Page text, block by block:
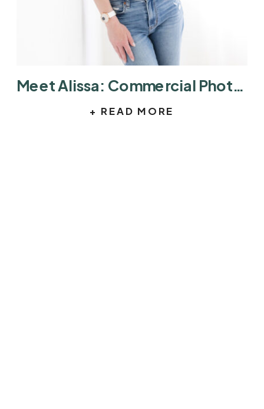
+ READ MORE
Meet Alissa: Commercial Photographer in Austin Helping Brands Tell Better Stories